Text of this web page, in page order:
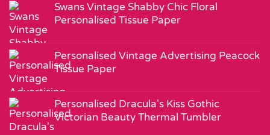
Swans Vintage Shabby Chic Floral
Personalised Tissue Paper
Personalised Vintage Advertising Peacock
Tissue Paper
Personalised Dracula's Kiss Gothic
Victorian Beauty Thermal Tumbler